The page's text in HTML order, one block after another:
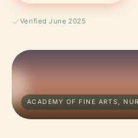
Verified June 2025
ACADEMY OF FINE ARTS,